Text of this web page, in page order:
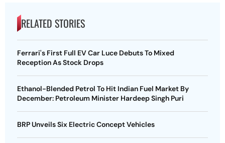
RELATED STORIES
Ferrari's First Full EV Car Luce Debuts To Mixed
Reception As Stock Drops
Ethanol-Blended Petrol To Hit Indian Fuel Market By
December: Petroleum Minister Hardeep Singh Puri
BRP Unveils Six Electric Concept Vehicles